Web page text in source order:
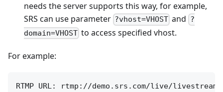
needs the server supports this way, for example,
SRS can use parameter ?vhost=VHOST and ?
domain=VHOST to access specified vhost.
For example:
RTMP URL: rtmp://demo.srs.com/live/livestream